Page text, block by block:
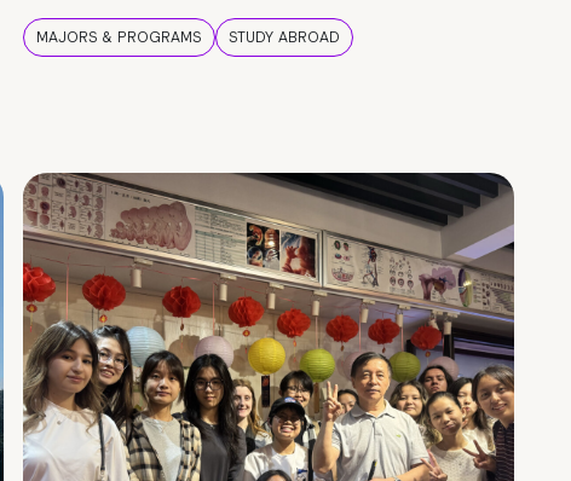
MAJORS & PROGRAMS STUDY ABROAD